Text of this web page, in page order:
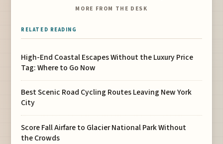
MORE FROM THE DESK
RELATED READING
High-End Coastal Escapes Without the Luxury Price
Tag: Where to Go Now
Best Scenic Road Cycling Routes Leaving New York
City
Score Fall Airfare to Glacier National Park Without
the Crowds